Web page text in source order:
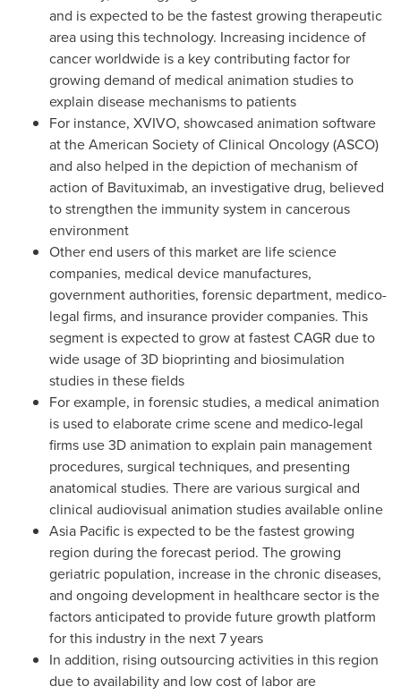
and is expected to be the fastest growing therapeutic
area using this technology. Increasing incidence of
cancer worldwide is a key contributing factor for
growing demand of medical animation studies to
explain disease mechanisms to patients
For instance, XVIVO, showcased animation software
at the American Society of Clinical Oncology (ASCO)
and also helped in the depiction of mechanism of
action of Bavituximab, an investigative drug, believed
to strengthen the immunity system in cancerous
environment
Other end users of this market are life science
companies, medical device manufactures,
government authorities, forensic department, medico-
legal firms, and insurance provider companies. This
segment is expected to grow at fastest CAGR due to
wide usage of 3D bioprinting and biosimulation
studies in these fields
For example, in forensic studies, a medical animation
is used to elaborate crime scene and medico-legal
firms use 3D animation to explain pain management
procedures, surgical techniques, and presenting
anatomical studies. There are various surgical and
clinical audiovisual animation studies available online
Asia Pacific is expected to be the fastest growing
region during the forecast period. The growing
geriatric population, increase in the chronic diseases,
and ongoing development in healthcare sector is the
factors anticipated to provide future growth platform
for this industry in the next 7 years
In addition, rising outsourcing activities in this region
due to availability and low cost of labor are